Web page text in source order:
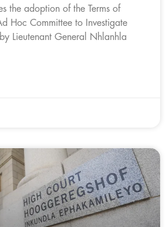
the adoption of the Terms of
Hoc Committee to Investigate
Lieutenant General Nhlanhla